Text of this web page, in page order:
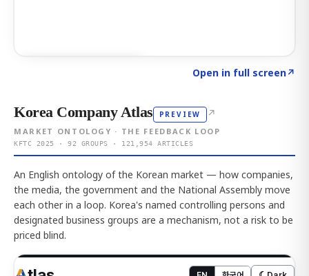
Open in full screen↗
Korea Company Atlas PREVIEW ↗
MARKET ONTOLOGY · THE FEEDBACK LOOP
KFTC 2025 · 92 GROUPS · 121,954 ARTICLES
An English ontology of the Korean market — how companies,
the media, the government and the National Assembly move
each other in a loop. Korea's named controlling persons and
designated business groups are a mechanism, not a risk to be
priced blind.